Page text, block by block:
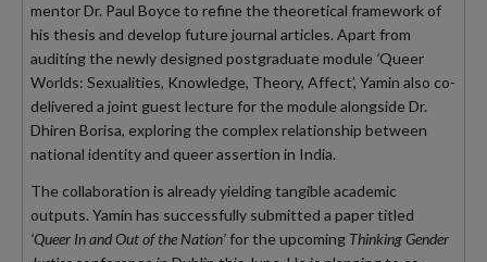
mentor Dr. Paul Boyce to refine the theoretical framework of
his thesis and develop future journal articles. Apart from
auditing the newly designed postgraduate module ‘Queer
Worlds: Sexualities, Knowledge, Theory, Affect’, Yamin also co-
delivered a joint guest lecture for the module alongside Dr.
Dhiren Borisa, exploring the complex relationship between
national identity and queer assertion in India.
The collaboration is already yielding tangible academic
outputs. Yamin has successfully submitted a paper titled
‘Queer In and Out of the Nation’for the upcoming Thinking Gender